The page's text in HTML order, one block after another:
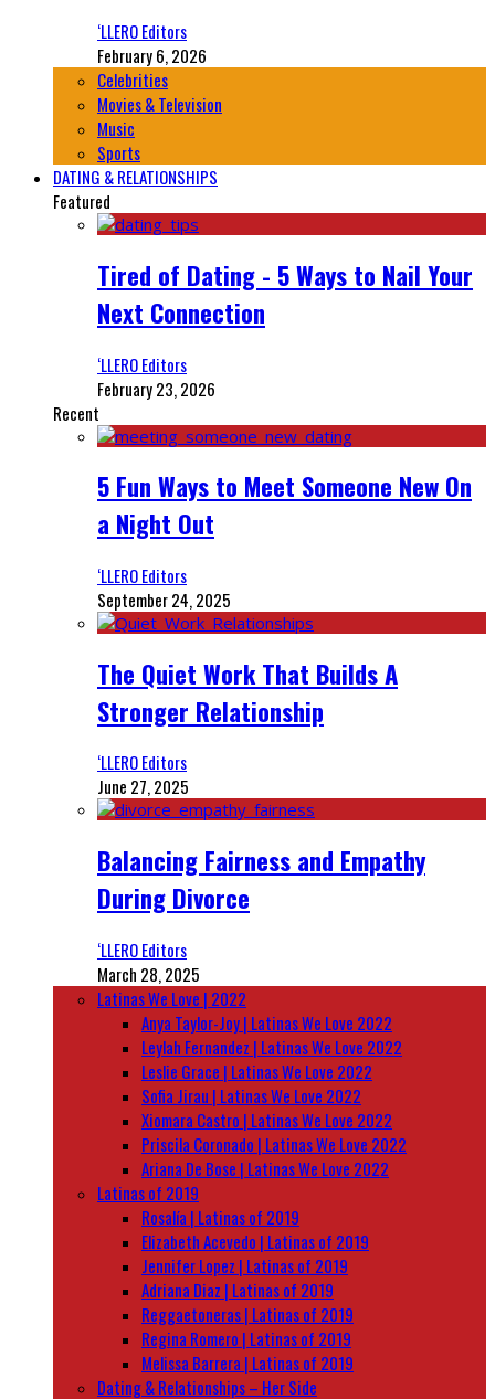
‘LLERO Editors
February 6, 2026
Celebrities
Movies & Television
Music
Sports
DATING & RELATIONSHIPS
Featured
Tired of Dating - 5 Ways to Nail Your
Next Connection
‘LLERO Editors
February 23, 2026
Recent
5 Fun Ways to Meet Someone New On
a Night Out
‘LLERO Editors
September 24, 2025
The Quiet Work That Builds A
Stronger Relationship
‘LLERO Editors
June 27, 2025
Balancing Fairness and Empathy
During Divorce
‘LLERO Editors
March 28, 2025
Latinas We Love | 2022
Anya Taylor-Joy | Latinas We Love 2022
Leylah Fernandez | Latinas We Love 2022
Leslie Grace | Latinas We Love 2022
Sofia Jirau | Latinas We Love 2022
Xiomara Castro | Latinas We Love 2022
Priscila Coronado | Latinas We Love 2022
Ariana De Bose | Latinas We Love 2022
Latinas of 2019
Rosalía | Latinas of 2019
Elizabeth Acevedo | Latinas of 2019
Jennifer Lopez | Latinas of 2019
Adriana Diaz | Latinas of 2019
Reggaetoneras | Latinas of 2019
Regina Romero | Latinas of 2019
Melissa Barrera | Latinas of 2019
Dating & Relationships – Her Side